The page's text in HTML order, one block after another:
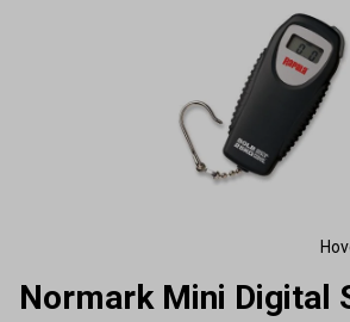
Normark Mini Digital